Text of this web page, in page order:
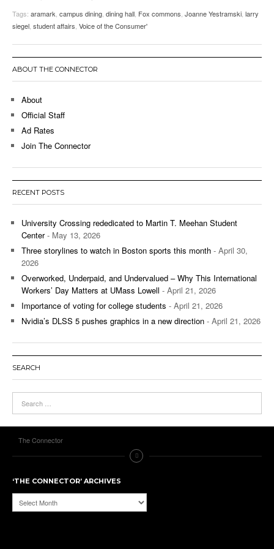
Tags: aramark campus dining dining hall Fox commons Joanne Yestramski larry
siegel student affairs Voice of the Consumer'
ABOUT THE CONNECTOR
About
Official Staff
Ad Rates
Join The Connector
RECENT POSTS
University Crossing rededicated to Martin T. Meehan Student
Center- May 13, 2026
Three storylines to watch in Boston sports this month - April 30,
2026
Overworked, Underpaid, and Undervalued – Why This International
Workers’ Day Matters at UMass Lowell - April 21, 2026
Importance of voting for college students - April 21, 2026
Nvidia’s DLSS 5 pushes graphics in a new direction - April 21, 2026
SEARCH
The Connector
‘THE CONNECTOR’ ARCHIVES
‘The
Connector’